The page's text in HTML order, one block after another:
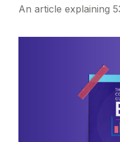
An article explaining